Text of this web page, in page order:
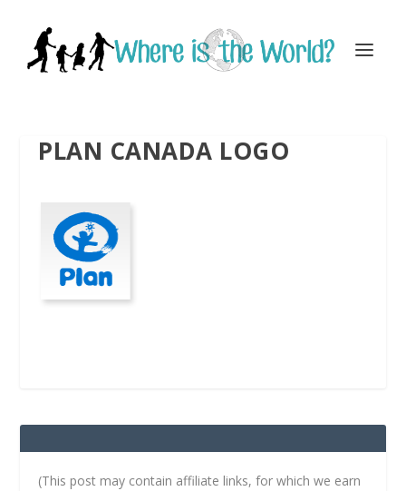
PLAN CANADA LOGO
(This post may contain affiliate links, for which we earn